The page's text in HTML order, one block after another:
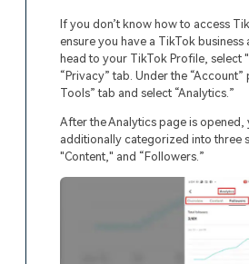
If you don’t know how to access
ensure you have a TikTok
head to your TikTok Profile, select
“Privacy” tab. Under the
Tools” tab and select “Analytics.”
After the Analytics page is opened,
additionally categorized into three
"Content," and “Followers.”